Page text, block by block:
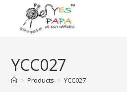
YCC027
> Products > YCC027